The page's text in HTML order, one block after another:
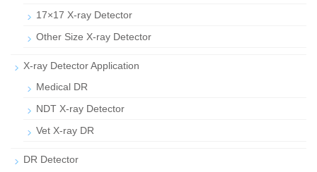
17×17 X-ray Detector
Other Size X-ray Detector
X-ray Detector Application
Medical DR
NDT X-ray Detector
Vet X-ray DR
DR Detector